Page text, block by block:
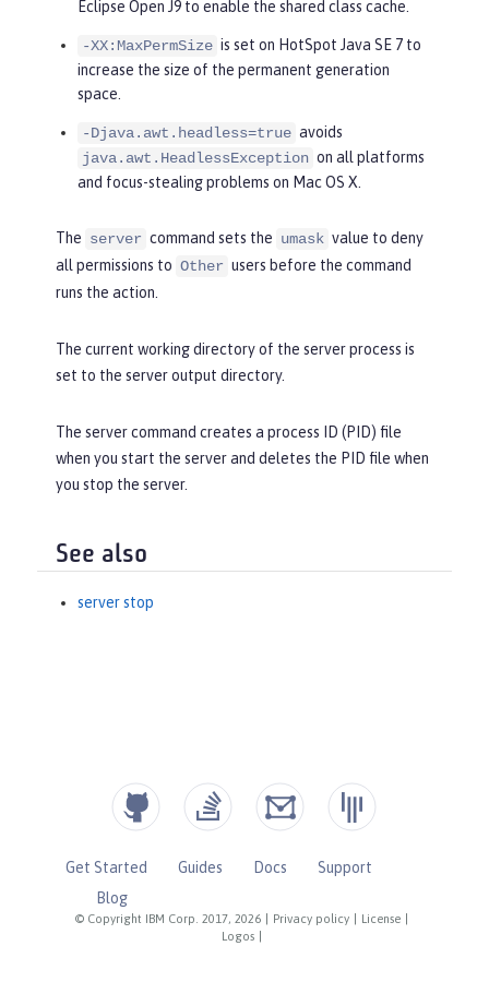
Eclipse Open J9 to enable the shared class cache.
-XX:MaxPermSize is set on HotSpot Java SE 7 to
increase the size of the permanent generation
space.
-Djava.awt.headless=true avoids
java.awt.HeadlessException on all platforms
and focus-stealing problems on Mac OS X.
The server command sets the umask value to deny
all permissions to Other users before the command
runs the action.
The current working directory of the server process is
set to the server output directory.
The server command creates a process ID (PID) file
when you start the server and deletes the PID file when
you stop the server.
See also
server stop
© Copyright IBM Corp. 2017, 2026 Privacy policy License
Logos
Get Started Guides Docs
Support
Blog